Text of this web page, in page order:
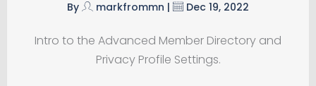
By markfrommn | Dec 19, 2022
Intro to the Advanced Member Directory and
Privacy Profile Settings.